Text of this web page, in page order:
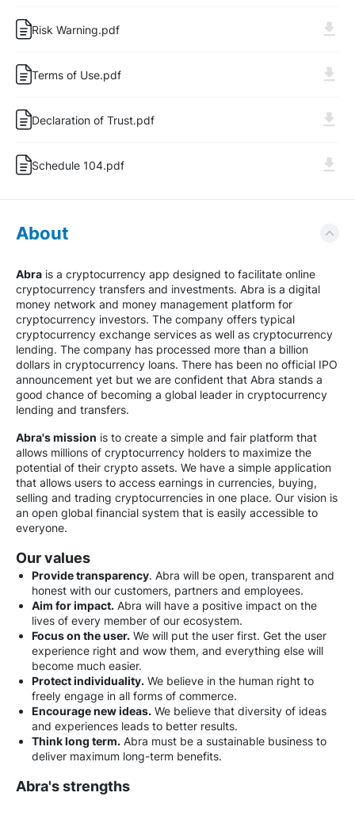
About
Abra is a cryptocurrency app designed to facilitate online
cryptocurrency transfers and investments. Abra is a digital
money network and money management platform for
cryptocurrency investors. The company offers typical
cryptocurrency exchange services as well as cryptocurrency
lending. The company has processed more than a billion
dollars in cryptocurrency loans. There has been no official IPO
announcement yet but we are confident that Abra stands a
good chance of becoming a global leader in cryptocurrency
lending and transfers.
Abra's mission is to create a simple and fair platform that
allows millions of cryptocurrency holders to maximize the
potential of their crypto assets. We have a simple application
that allows users to access earnings in currencies, buying,
selling and trading cryptocurrencies in one place. Our vision is
an open global financial system that is easily accessible to
everyone.
Our values
Provide transparency. Abra will be open, transparent and
honest with our customers, partners and employees.
Aim for impact. Abra will have a positive impact on the
lives of every member of our ecosystem.
Focus on the user. We will put the user first. Get the user
experience right and wow them, and everything else will
become much easier.
Protect individuality. We believe in the human right to
freely engage in all forms of commerce.
Encourage new ideas. We believe that diversity of ideas
and experiences leads to better results.
Think long term. Abra must be a sustainable business to
deliver maximum long-term benefits.
Abra's strengths
Risk Warning.pdf
Terms of Use.pdf
Declaration of Trust.pdf
Schedule 104.pdf